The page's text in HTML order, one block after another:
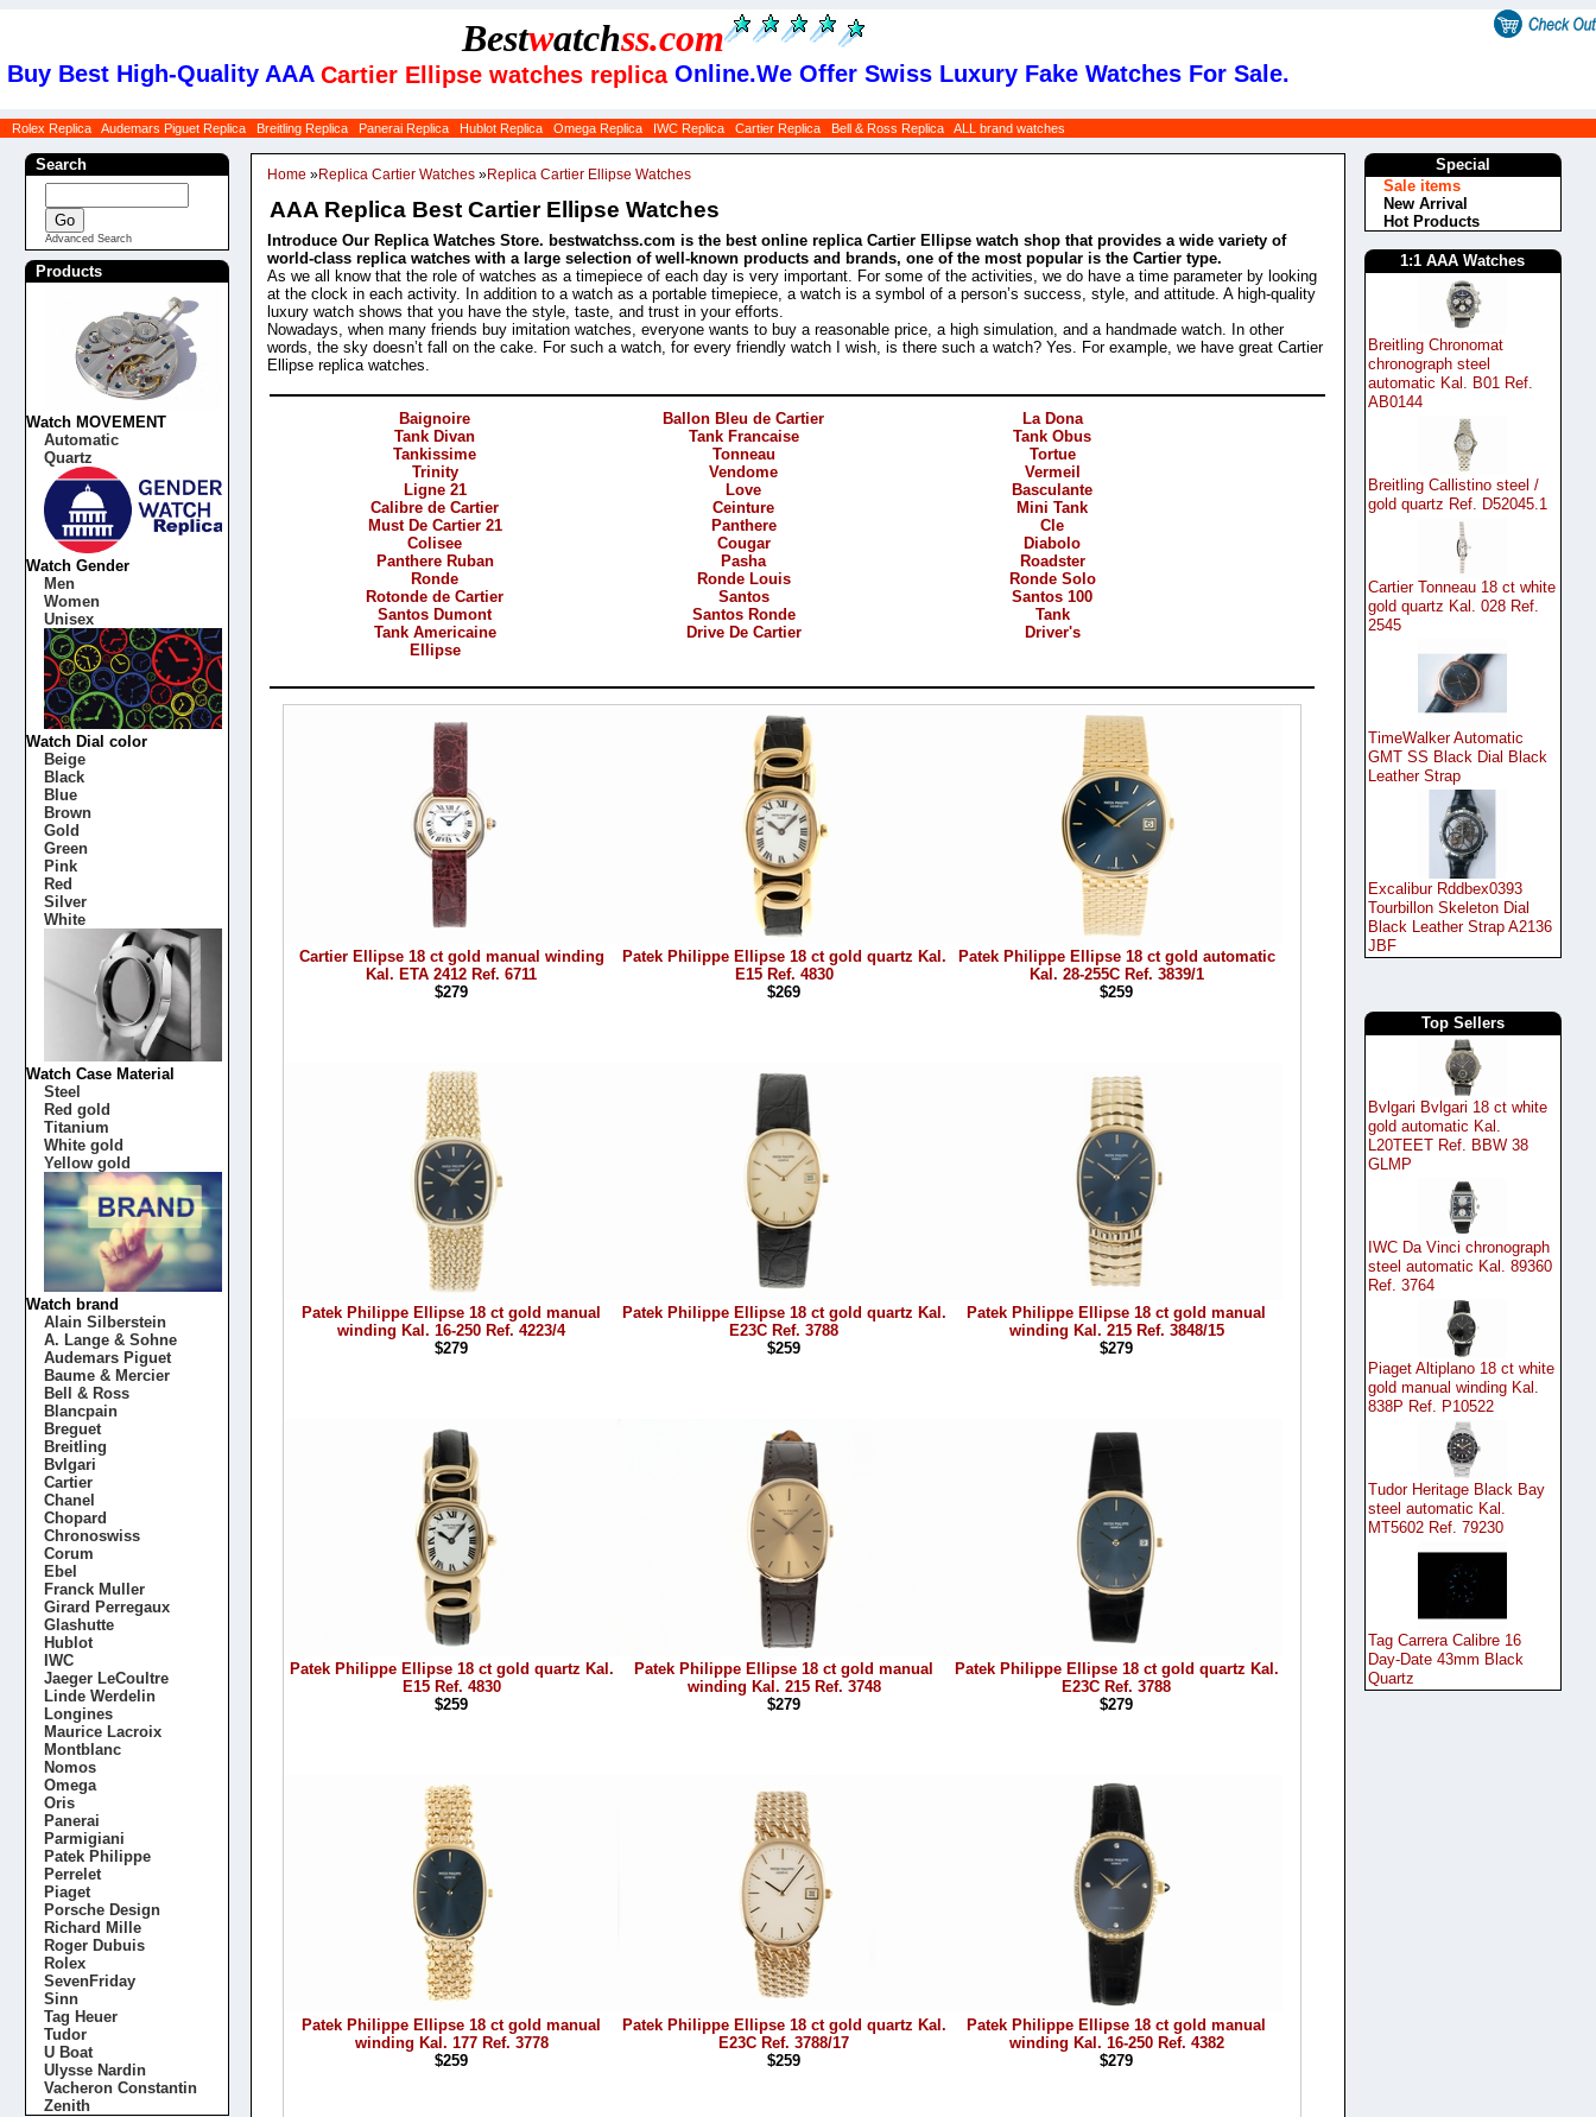
Bestwatchss.com
Buy Best High-Quality AAA Cartier Ellipse watches replica Online.We Offer Swiss Luxury Fake Watches For Sale.
Rolex Replica Audemars Piguet Replica Breitling Replica Panerai Replica Hublot Replica Omega Replica IWC Replica Cartier Replica Bell & Ross Replica ALL brand watches
Home »Replica Cartier Watches »Replica Cartier Ellipse Watches
AAA Replica Best Cartier Ellipse Watches
Introduce Our Replica Watches Store. bestwatchss.com is the best online replica Cartier Ellipse watch shop that provides a wide variety of
world-class replica watches with a large selection of well-known products and brands, one of the most popular is the Cartier type.
As we all know that the role of watches as a timepiece of each day is very important. For some of the activities, we do have a time parameter by looking
at the clock in each activity. In addition to a watch as a portable timepiece, a watch is a symbol of a person’s success, style, and attitude. A high-quality
luxury watch shows that you have the style, taste, and trust in your efforts.
Nowadays, when many friends buy imitation watches, everyone wants to buy a reasonable price, a high simulation, and a handmade watch. In other
words, the sky doesn’t fall on the cake. For such a watch, for every friendly watch I wish, is there such a watch? Yes. For example, we have great Cartier
Ellipse replica watches.
Baignoire
Ballon Bleu de Cartier
La Dona
Tank Divan
Tank Francaise
Tank Obus
Tankissime
Tonneau
Tortue
Trinity
Vendome
Vermeil
Ligne 21
Love
Basculante
Calibre de Cartier
Ceinture
Mini Tank
Must De Cartier 21
Panthere
Cle
Colisee
Cougar
Diabolo
Panthere Ruban
Pasha
Roadster
Ronde
Ronde Louis
Ronde Solo
Rotonde de Cartier
Santos
Santos 100
Santos Dumont
Santos Ronde
Tank
Tank Americaine
Drive De Cartier
Driver's
Ellipse
Cartier Ellipse 18 ct gold manual winding
Kal. ETA 2412 Ref. 6711
$279
Patek Philippe Ellipse 18 ct gold quartz Kal.
E15 Ref. 4830
$269
Patek Philippe Ellipse 18 ct gold automatic
Kal. 28-255C Ref. 3839/1
$259
Patek Philippe Ellipse 18 ct gold manual
winding Kal. 16-250 Ref. 4223/4
$279
Patek Philippe Ellipse 18 ct gold quartz Kal.
E23C Ref. 3788
$259
Patek Philippe Ellipse 18 ct gold manual
winding Kal. 215 Ref. 3848/15
$279
Patek Philippe Ellipse 18 ct gold quartz Kal.
E15 Ref. 4830
$259
Patek Philippe Ellipse 18 ct gold manual
winding Kal. 215 Ref. 3748
$279
Patek Philippe Ellipse 18 ct gold quartz Kal.
E23C Ref. 3788
$279
Patek Philippe Ellipse 18 ct gold manual
winding Kal. 177 Ref. 3778
$259
Patek Philippe Ellipse 18 ct gold quartz Kal.
E23C Ref. 3788/17
$259
Patek Philippe Ellipse 18 ct gold manual
winding Kal. 16-250 Ref. 4382
$279
Search
Advanced Search
Products
Watch MOVEMENT
Automatic
Quartz
Watch Gender
Men
Women
Unisex
Watch Dial color
Beige
Black
Blue
Brown
Gold
Green
Pink
Red
Silver
White
Watch Case Material
Steel
Red gold
Titanium
White gold
Yellow gold
Watch brand
Alain Silberstein
A. Lange & Sohne
Audemars Piguet
Baume & Mercier
Bell & Ross
Blancpain
Breguet
Breitling
Bvlgari
Cartier
Chanel
Chopard
Chronoswiss
Corum
Ebel
Franck Muller
Girard Perregaux
Glashutte
Hublot
IWC
Jaeger LeCoultre
Linde Werdelin
Longines
Maurice Lacroix
Montblanc
Nomos
Omega
Oris
Panerai
Parmigiani
Patek Philippe
Perrelet
Piaget
Porsche Design
Richard Mille
Roger Dubuis
Rolex
SevenFriday
Sinn
Tag Heuer
Tudor
U Boat
Ulysse Nardin
Vacheron Constantin
Zenith
Special
Sale items
New Arrival
Hot Products
1:1 AAA Watches
Breitling Chronomat
chronograph steel
automatic Kal. B01 Ref.
AB0144
Breitling Callistino steel /
gold quartz Ref. D52045.1
Cartier Tonneau 18 ct white
gold quartz Kal. 028 Ref.
2545
TimeWalker Automatic
GMT SS Black Dial Black
Leather Strap
Excalibur Rddbex0393
Tourbillon Skeleton Dial
Black Leather Strap A2136
JBF
Top Sellers
Bvlgari Bvlgari 18 ct white
gold automatic Kal.
L20TEET Ref. BBW 38
GLMP
IWC Da Vinci chronograph
steel automatic Kal. 89360
Ref. 3764
Piaget Altiplano 18 ct white
gold manual winding Kal.
838P Ref. P10522
Tudor Heritage Black Bay
steel automatic Kal.
MT5602 Ref. 79230
Tag Carrera Calibre 16
Day-Date 43mm Black
Quartz